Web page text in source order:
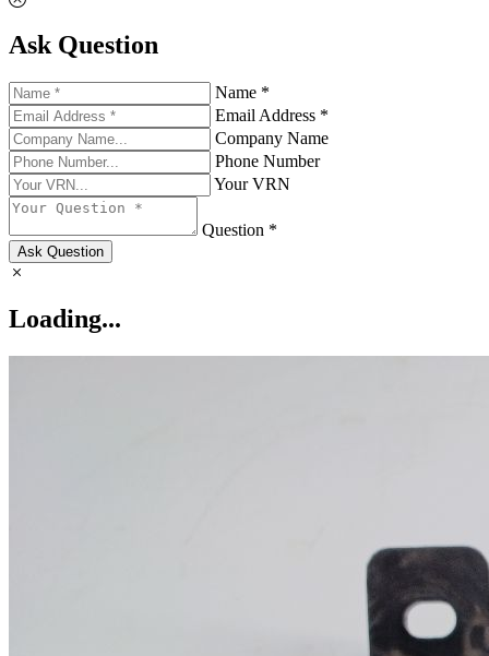
Ask Question
Name *
Email Address *
Company Name
Phone Number
Your VRN
Question *
Ask Question
Loading...